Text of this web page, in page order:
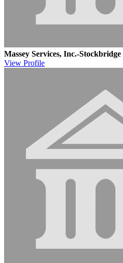
Massey Services, Inc.-Stockbridge
View Profile